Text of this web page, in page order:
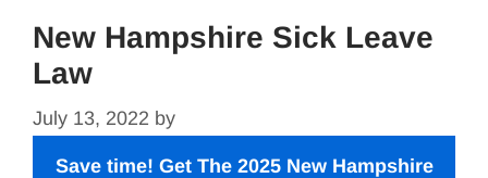
New Hampshire Sick Leave
Law
July 13, 2022 by
Save time! Get The 2025 New Hampshire